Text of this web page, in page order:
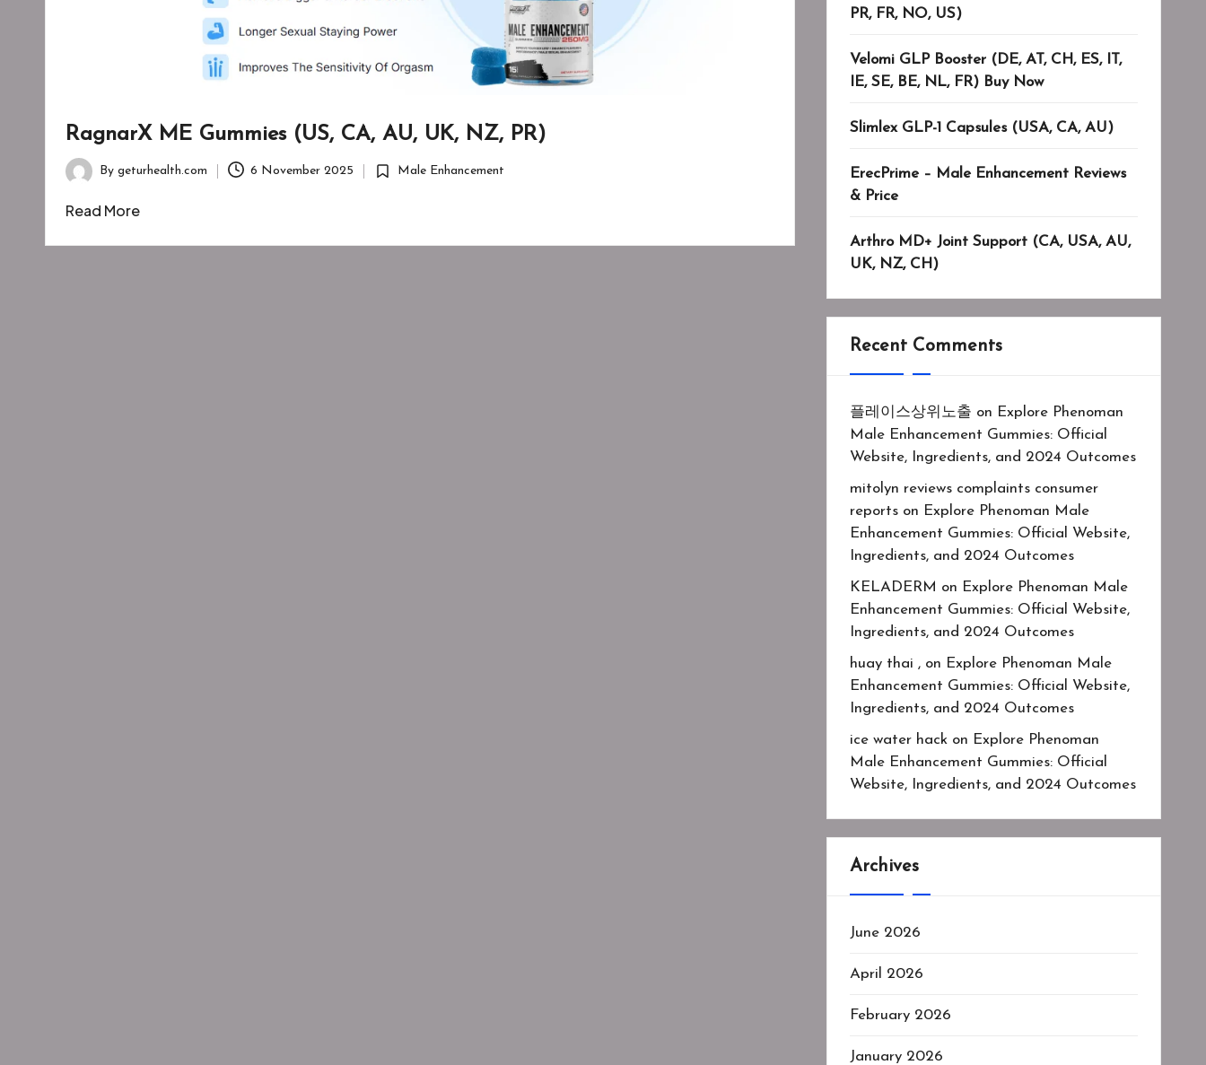
RagnarX ME Gummies (US, CA, AU, UK, NZ, PR)
Posted
by
By geturhealth.com 6 November 2025
Posted
Male Enhancement
Read More
PR, FR, NO, US)
Velomi GLP Booster (DE, AT, CH, ES, IT,
IE, SE, BE, NL, FR) Buy Now
Slimlex GLP-1 Capsules (USA, CA, AU)
ErecPrime – Male Enhancement Reviews
& Price
Arthro MD+ Joint Support (CA, USA, AU,
UK, NZ, CH)
Recent Comments
플레이스상위노출 on Explore Phenoman
Male Enhancement Gummies: Official
Website, Ingredients, and 2024 Outcomes
mitolyn reviews complaints consumer
reportson Explore Phenoman Male
Enhancement Gummies: Official Website,
Ingredients, and 2024 Outcomes
KELADERM on Explore Phenoman Male
Enhancement Gummies: Official Website,
Ingredients, and 2024 Outcomes
huay thai ,on Explore Phenoman Male
Enhancement Gummies: Official Website,
Ingredients, and 2024 Outcomes
ice water hackon Explore Phenoman
Male Enhancement Gummies: Official
Website, Ingredients, and 2024 Outcomes
Archives
June 2026
April 2026
February 2026
January 2026